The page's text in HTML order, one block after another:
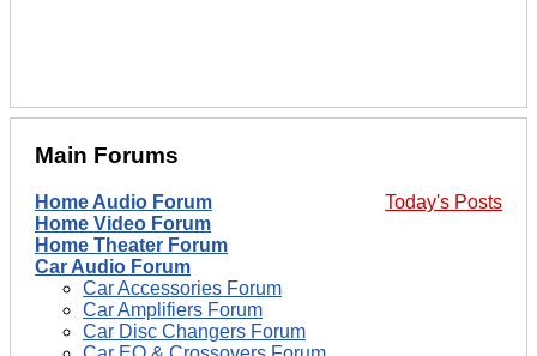
Main Forums
Today's Posts
Home Audio Forum
Home Video Forum
Home Theater Forum
Car Audio Forum
Car Accessories Forum
Car Amplifiers Forum
Car Disc Changers Forum